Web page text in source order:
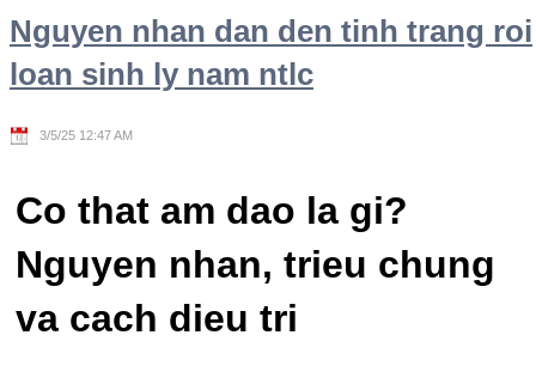
Nguyen nhan dan den tinh trang roi
loan sinh ly nam ntlc
3/5/25 12:47 AM
Co that am dao la gi?
Nguyen nhan, trieu chung
va cach dieu tri